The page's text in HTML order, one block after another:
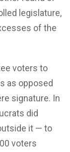
legislature,
of the
voters to
as opposed
signature. In
did
it — to
voters